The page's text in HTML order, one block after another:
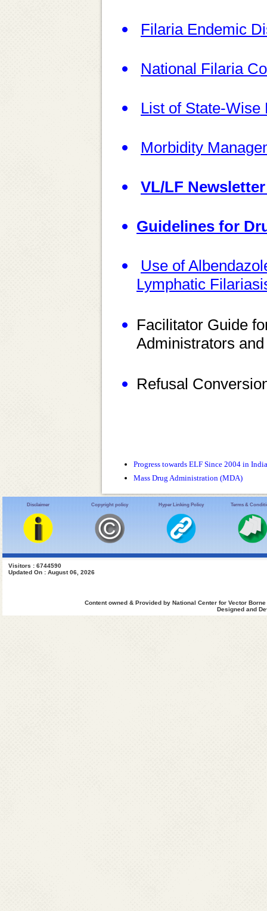
Filaria Endemic
National Filaria
List of State-
Morbidity
VL/LF Newsletter
Guidelines for
Use of
Lymphatic
Facilitator Guide
Administrators
Refusal
Progress towards ELF Since 2004 in India
Mass Drug Administration (MDA)
Disclaimer Copyright policy Hyper Linking Policy Terms &
Visitors : 6744590
Updated On : August 06, 2026
Content owned & Provided by National Center for Vector
Designed and